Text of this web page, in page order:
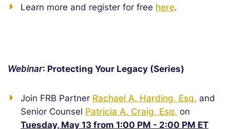
Learn more and register for free here.
Webinar: Protecting Your Legacy (Series)
Join FRB Partner Rachael A. Harding, Esq. and
Senior Counsel Patricia A. Craig, Esq. on
Tuesday, May 13 from 1:00 PM - 2:00 PM ET